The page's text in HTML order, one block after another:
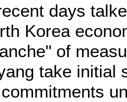
days
Korea
of
take initial